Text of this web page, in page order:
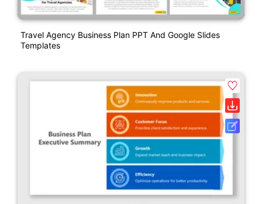
Travel Agency Business Plan PPT And Google Slides
Templates